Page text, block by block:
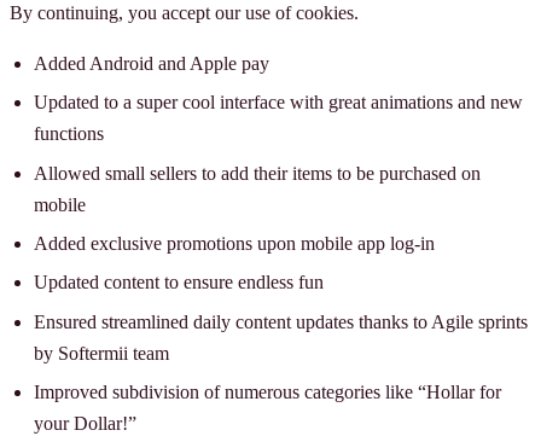
By continuing, you accept our use of cookies.
Added Android and Apple pay
Updated to a super cool interface with great animations and new
functions
Allowed small sellers to add their items to be purchased on
mobile
Added exclusive promotions upon mobile app log-in
Updated content to ensure endless fun
Ensured streamlined daily content updates thanks to Agile sprints
by Softermii team
Improved subdivision of numerous categories like “Hollar for
your Dollar!”